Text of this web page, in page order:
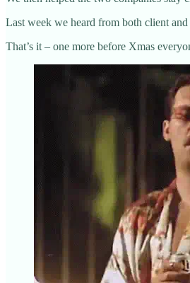
Last week we heard from both client
That’s it – one more before Xmas